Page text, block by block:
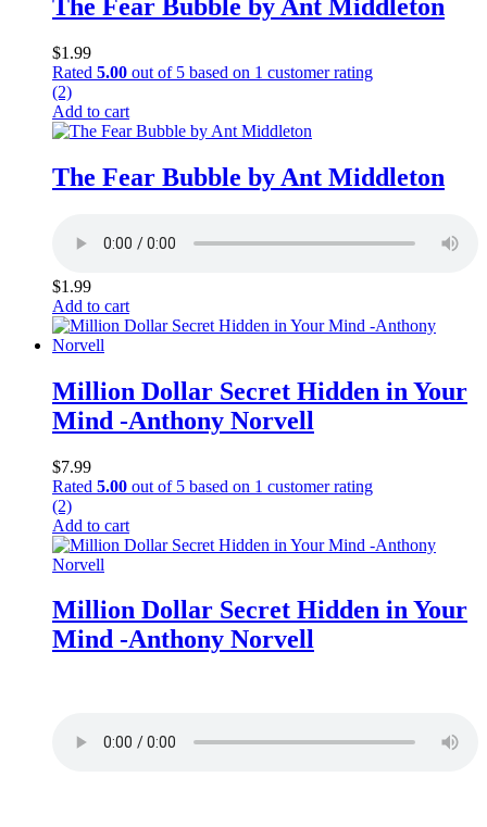
The Fear Bubble by Ant Middleton
$1.99
Rated 5.00 out of 5 based on 1 customer rating
(2)
Add to cart
The Fear Bubble by Ant Middleton
$1.99
Add to cart
Million Dollar Secret Hidden in Your
Mind -Anthony Norvell
$7.99
Rated 5.00 out of 5 based on 1 customer rating
(2)
Add to cart
Million Dollar Secret Hidden in Your
Mind -Anthony Norvell